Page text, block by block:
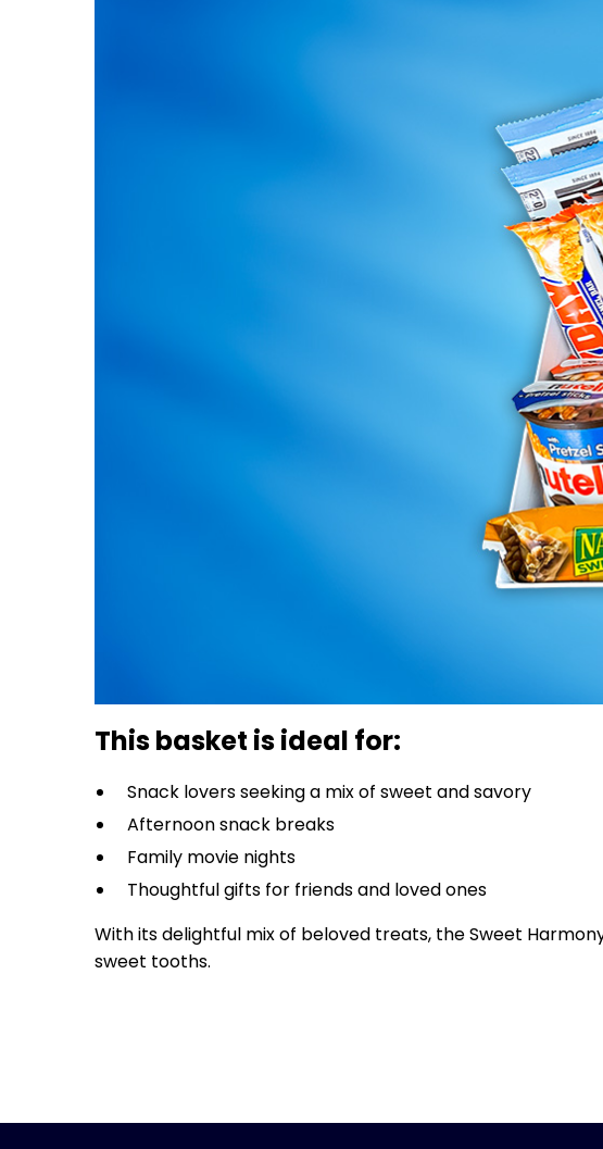
This basket is ideal for:
Snack lovers seeking a mix of sweet and savory
Afternoon snack breaks
Family movie nights
Thoughtful gifts for friends and loved ones
With its delightful mix of beloved treats, the Sweet
sweet tooths.